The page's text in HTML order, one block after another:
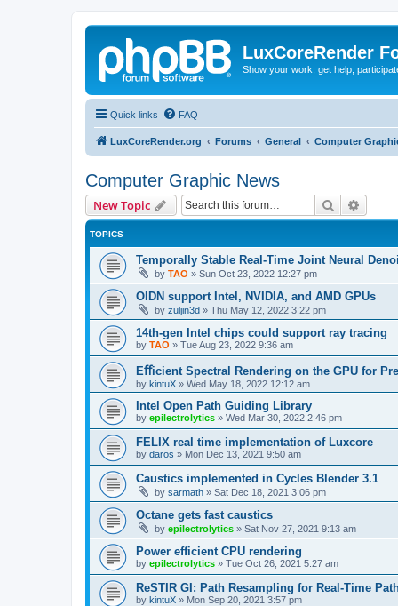
LuxCoreRender
Show your work, get help,
Quick links FAQ
LuxCoreRender.org Forums General Computer
Computer Graphic News
New Topic Search
TOPICS
Temporally Stable Real-Time Joint Neural
by TAO » Sun Oct 23, 2022 12:27 pm
OIDN support Intel, NVIDIA, and AMD GPUs
by zuljin3d » Thu May 12, 2022 3:22 pm
14th-gen Intel chips could support ray tracing
by TAO » Tue Aug 23, 2022 9:36 am
Eﬀicient Spectral Rendering on the GPU for
by kintuX » Wed May 18, 2022 12:12 am
Intel Open Path Guiding Library
by epilectrolytics » Wed Mar 30, 2022 2:46 pm
FELIX real time implementation of Luxcore
by daros » Mon Dec 13, 2021 9:50 am
Caustics implemented in Cycles Blender 3.1
by sarmath » Sat Dec 18, 2021 3:06 pm
Octane gets fast caustics
by epilectrolytics » Sat Nov 27, 2021 9:13 am
Power efficient CPU rendering
by epilectrolytics » Tue Oct 26, 2021 5:27 am
ReSTIR GI: Path Resampling for Real-Time
by kintuX » Mon Sep 20, 2021 3:57 pm